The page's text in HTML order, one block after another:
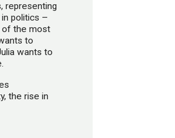
representing
politics –
of the most
to
wants to
the rise in